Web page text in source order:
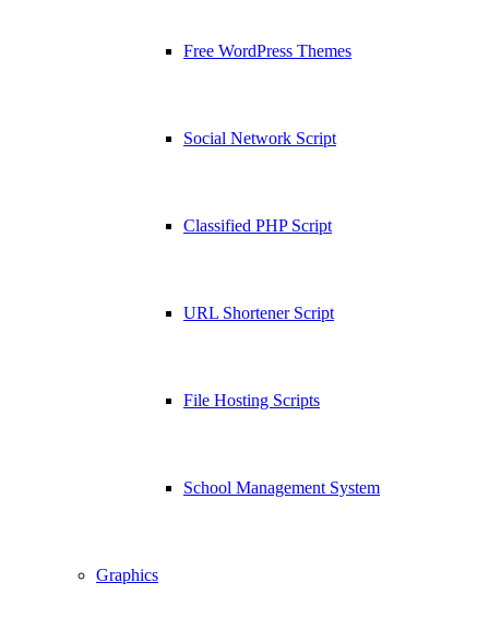
Free WordPress Themes
Social Network Script
Classified PHP Script
URL Shortener Script
File Hosting Scripts
School Management System
Graphics